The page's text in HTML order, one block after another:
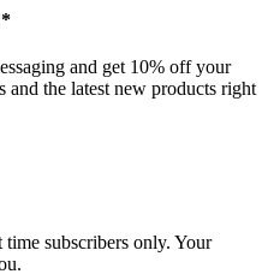
and get 10% off your
and the latest new products right
subscribers only. Your